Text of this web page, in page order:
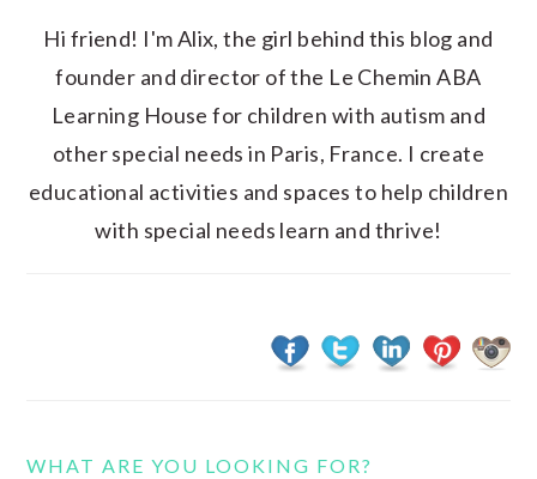
Hi friend! I'm Alix, the girl behind this blog and
founder and director of the Le Chemin ABA
Learning House for children with autism and
other special needs in Paris, France. I create
educational activities and spaces to help children
with special needs learn and thrive!
WHAT ARE YOU LOOKING FOR?